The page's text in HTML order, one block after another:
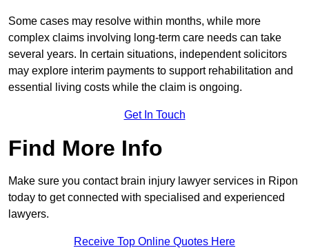
Some cases may resolve within months, while more
complex claims involving long-term care needs can take
several years. In certain situations, independent solicitors
may explore interim payments to support rehabilitation and
essential living costs while the claim is ongoing.
Get In Touch
Find More Info
Make sure you contact brain injury lawyer services in Ripon
today to get connected with specialised and experienced
lawyers.
Receive Top Online Quotes Here